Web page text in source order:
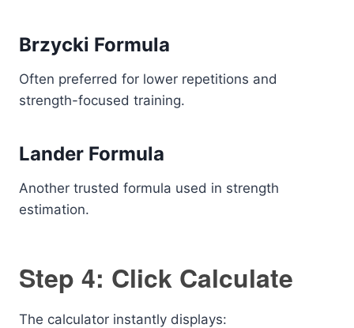
Brzycki Formula
Often preferred for lower repetitions and
strength-focused training.
Lander Formula
Another trusted formula used in strength
estimation.
Step 4: Click Calculate
The calculator instantly displays: